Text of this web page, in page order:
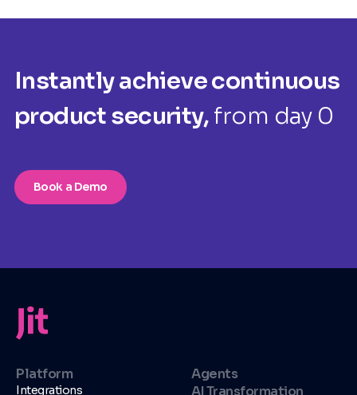
Instantly achieve continuous
product security,from day 0
Book a Demo
Platform
Integrations
Agents
AI Transformation